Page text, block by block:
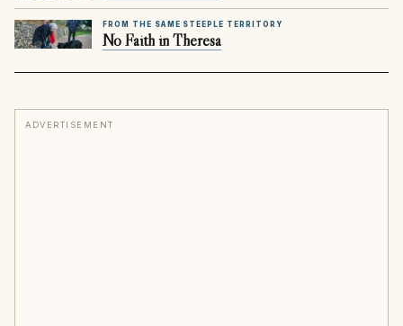
FROM THE SAME STEEPLE TERRITORY
No Faith in Theresa
ADVERTISEMENT